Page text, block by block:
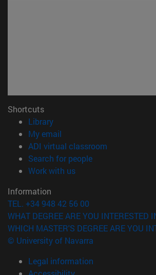
Shortcuts
Library(opens in new window)
My email
ADI virtual classroom
Search for people(opens in new
Work with us(opens in new window)
Information
TEL. +34 948 42 56 00
WHAT DEGREE ARE YOU INTERESTED
WHICH MASTER'S DEGREE ARE YOU
© University of Navarra
Legal information